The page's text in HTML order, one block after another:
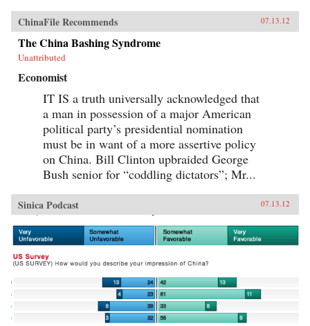
ChinaFile Recommends 07.13.12
The China Bashing Syndrome
Unattributed
Economist
IT IS a truth universally acknowledged that
a man in possession of a major American
political party’s presidential nomination
must be in want of a more assertive policy
on China. Bill Clinton upbraided George
Bush senior for “coddling dictators”; Mr...
Sinica Podcast 07.13.12